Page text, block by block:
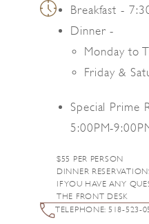
Breakfast -
Dinner -
Monday to
Friday &
Special Prime
5:00PM-
$55 PER PERSON
DINNER
IF YOU HAVE ANY
THE FRONT DESK
TELEPHONE: 518-523-